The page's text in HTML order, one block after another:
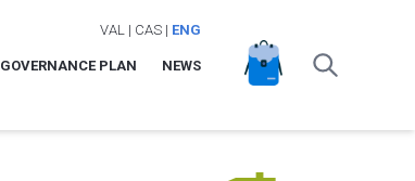
VAL | CAS| ENG
GOVERNANCE PLAN NEWS